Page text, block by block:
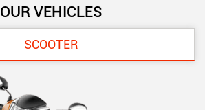
OUR VEHICLES
SCOOTER